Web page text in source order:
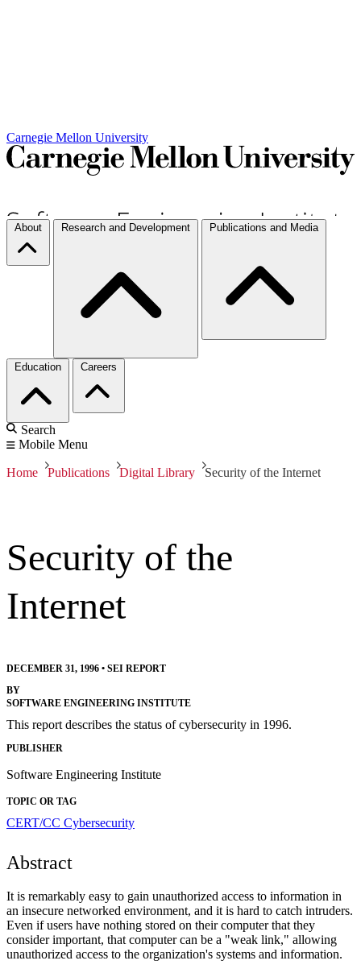
Carnegie Mellon University
About Research and Development Publications and Media
Education Careers
Search
Mobile Menu
Home Publications Digital Library Security of the Internet
Security of the
Internet
DECEMBER 31, 1996 • SEI REPORT
BY
SOFTWARE ENGINEERING INSTITUTE
This report describes the status of cybersecurity in 1996.
PUBLISHER
Software Engineering Institute
TOPIC OR TAG
CERT/CC Cybersecurity
Abstract
It is remarkably easy to gain unauthorized access to information in
an insecure networked environment, and it is hard to catch intruders.
Even if users have nothing stored on their computer that they
consider important, that computer can be a "weak link," allowing
unauthorized access to the organization's systems and information.